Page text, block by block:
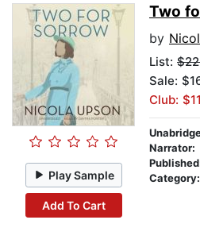
Play Sample
Add To Cart
Two
by
List:
Sale:
Club:
Narrator:
Category: